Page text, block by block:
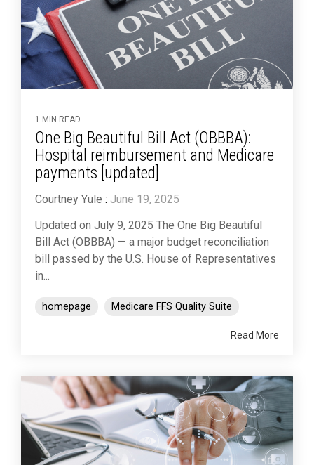
1 MIN READ
One Big Beautiful Bill Act (OBBBA):
Hospital reimbursement and Medicare
payments [updated]
Courtney Yule : June 19, 2025
Updated on July 9, 2025 The One Big Beautiful
Bill Act (OBBBA) — a major budget reconciliation
bill passed by the U.S. House of Representatives
in...
homepage Medicare FFS Quality Suite
Read More